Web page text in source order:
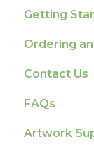
Getting
Ordering
Print
Account
Delivery
Contact Us
How To
FAQs
Product
Artwork